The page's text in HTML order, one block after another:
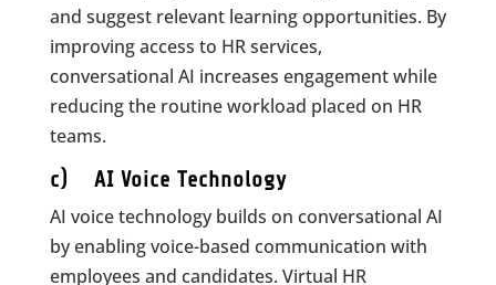
and suggest relevant learning opportunities. By
improving access to HR services,
conversational AI increases engagement while
reducing the routine workload placed on HR
teams.
c) AI Voice Technology
AI voice technology builds on conversational AI
by enabling voice-based communication with
employees and candidates. Virtual HR